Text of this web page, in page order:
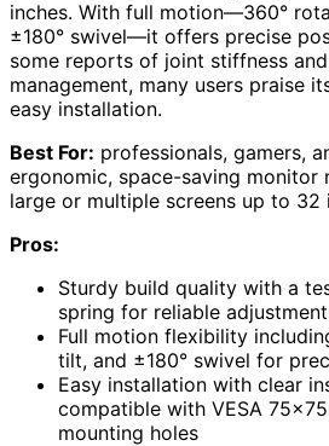
inches. With full motion—360°
±180° swivel—it offers precise
some reports of joint stiffness
management, many users praise
easy installation.
Best For: professionals, gamers,
ergonomic, space-saving monitor
large or multiple screens up to 32
Pros:
Sturdy build quality with a
spring for reliable
Full motion flexibility
tilt, and ±180° swivel for
Easy installation with clear
compatible with VESA
mounting holes